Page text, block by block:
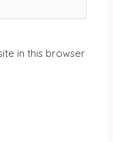
in this browser